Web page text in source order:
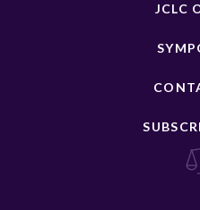
JCLC